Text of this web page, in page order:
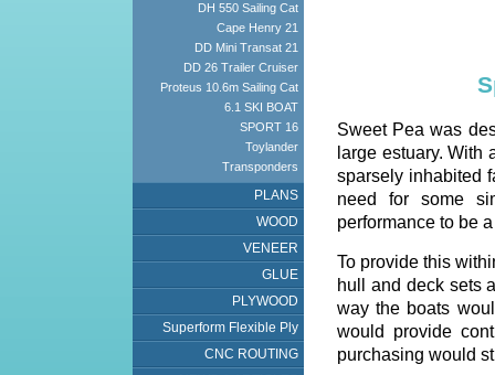
DH 550 Sailing Cat
Cape Henry 21
DD Mini Transat 21
DD 26 Trailer Cruiser
Proteus 10.6m Sailing Cat
6.1 SKI BOAT
SPORT 16
Toylander
Transponders
PLANS
WOOD
VENEER
GLUE
PLYWOOD
Superform Flexible Ply
CNC ROUTING
Sweet Pea was
large estuary. With
sparsely inhabited
need for some
performance to be
To provide this
hull and deck sets
way the boats
would provide
purchasing would